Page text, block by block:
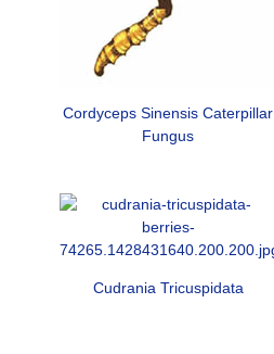
Cordyceps Sinensis Caterpillar
Fungus
Cudrania Tricuspidata